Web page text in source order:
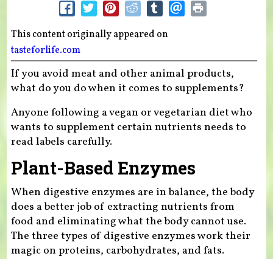
This content originally appeared on
tasteforlife.com
If you avoid meat and other animal products,
what do you do when it comes to supplements?
Anyone following a vegan or vegetarian diet who
wants to supplement certain nutrients needs to
read labels carefully.
Plant-Based Enzymes
When digestive enzymes are in balance, the body
does a better job of extracting nutrients from
food and eliminating what the body cannot use.
The three types of digestive enzymes work their
magic on proteins, carbohydrates, and fats.